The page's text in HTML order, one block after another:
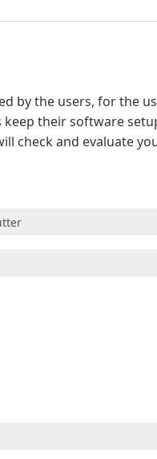
by the users, for the
their software
check and evaluate